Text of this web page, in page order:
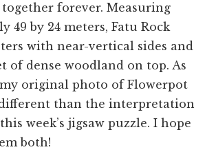
forever. Measuring
49 by 24 meters, Fatu Rock
with near-vertical sides and
of dense woodland on top. As
my original photo of Flowerpot
than the interpretation
week’s jigsaw puzzle. I hope
both!